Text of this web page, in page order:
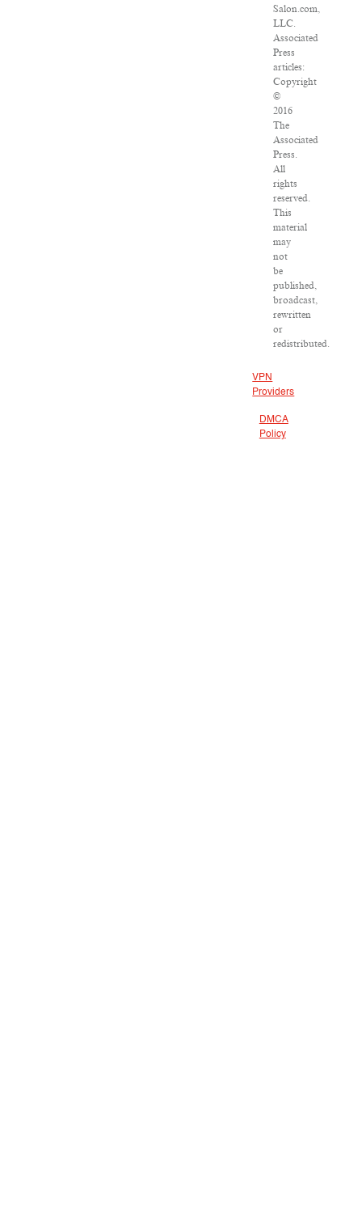
Salon.com,
LLC.
Associated
Press
articles:
Copyright
©
2016
The
Associated
Press.
All
rights
reserved.
This
material
may
not
be
published,
broadcast,
rewritten
or
redistributed.
VPN
Providers
DMCA
Policy